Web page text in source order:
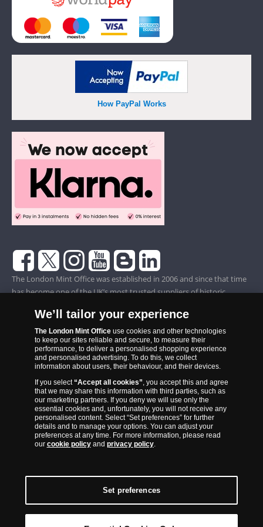
How PayPal Works
The London Mint Office was established in 2006 and since that time
has become one of the UK’s most trusted suppliers of historic,
of Europe’s largest coin companies, founded in 1994 and operating in
14 European countries, The London Mint Office is distributor for
major world mints including The Royal Australian Mint, The Royal
Canadian Mint, The South African Mint, The New Zealand Mint, The
People’s Bank of China and The French State Mint.
We’ll tailor your experience
The London Mint Officeuse cookies and other technologies
to keep our sites reliable and secure, to measure their
performance, to deliver a personalised shopping experience
and personalised advertising. To do this, we collect
information about users, their behaviour, and their devices.
If you select“Accept all cookies”, you accept this and agree
that we may share this information with third parties, such as
our marketing partners. If you deny we will use only the
essential cookies and, unfortunately, you will not receive any
personalised content. Select “Set preferences” for further
details and to manage your options. You can adjust your
preferences at any time. For more information, please read
our cookie policyand privacy policy.
Set preferences